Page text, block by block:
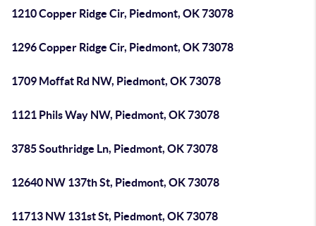
1210 Copper Ridge Cir, Piedmont, OK 73078
1296 Copper Ridge Cir, Piedmont, OK 73078
1709 Moffat Rd NW, Piedmont, OK 73078
1121 Phils Way NW, Piedmont, OK 73078
3785 Southridge Ln, Piedmont, OK 73078
12640 NW 137th St, Piedmont, OK 73078
11713 NW 131st St, Piedmont, OK 73078